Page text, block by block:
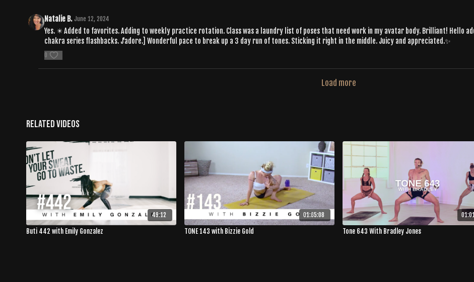
Natalie B. June 12, 2024
Yes. ✴️ Added to favorites. Adding to weekly practice rotation. Class was a laundry list of poses that need work in my avatar body. Brilliant! Hello
chakra series flashbacks. J'adore.] Wonderful pace to break up a 3 day run of tones. Sticking it right in the middle. Juicy and appreciated.✨
0
Load more
Related Videos
49:12
Buti 442 with Emily Gonzalez
01:05:08
TONE 143 with Bizzie Gold Tone 643 With Bradley Jones